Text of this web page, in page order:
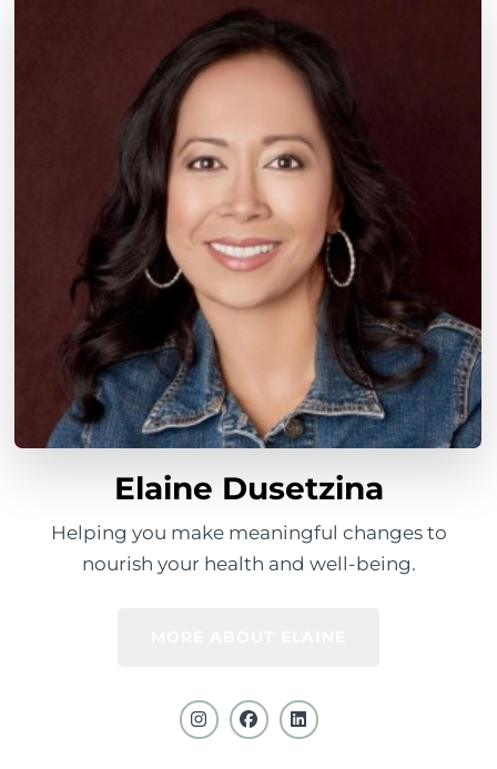
Elaine Dusetzina
Helping you make meaningful changes to
nourish your health and well-being.